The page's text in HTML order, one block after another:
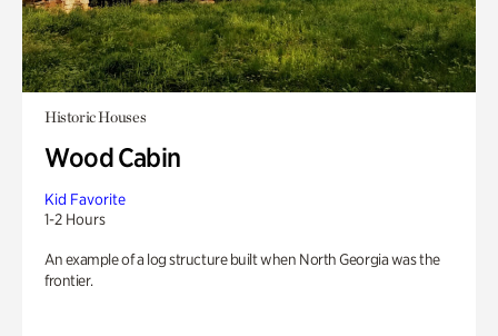
Historic Houses
Wood Cabin
Kid Favorite
1-2 Hours
An example of a log structure built when North Georgia was the
frontier.